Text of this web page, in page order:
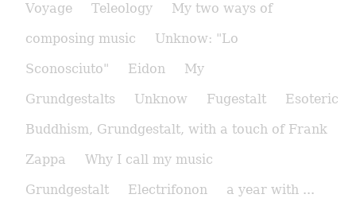
Voyage
Teleology
My two ways of
composing music
Unknow: "Lo
Sconosciuto"
Eidon
My
Grundgestalts
Unknow Fugestalt
Esoteric
Buddhism, Grundgestalt, with a touch of Frank
Zappa
Why I call my music
Grundgestalt
Electrifonon
a year with ...